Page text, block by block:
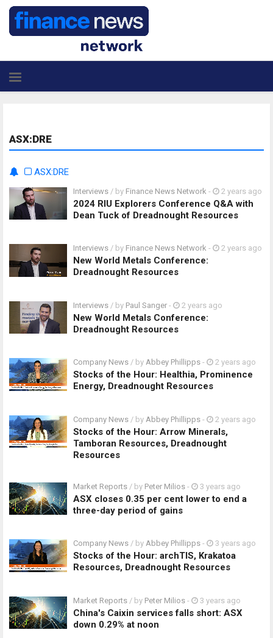
ASX:DRE
ASX:DRE
Interviews / by Finance News Network - 2 years ago
2024 RIU Explorers Conference Q&A with
Dean Tuck of Dreadnought Resources
Interviews / by Finance News Network - 2 years ago
New World Metals Conference:
Dreadnought Resources
Interviews / by Paul Sanger - 2 years ago
New World Metals Conference:
Dreadnought Resources
Company News / by Abbey Phillipps - 2 years ago
Stocks of the Hour: Healthia, Prominence
Energy, Dreadnought Resources
Company News / by Abbey Phillipps - 2 years ago
Stocks of the Hour: Arrow Minerals,
Tamboran Resources, Dreadnought
Resources
Market Reports / by Peter Milios - 3 years ago
ASX closes 0.35 per cent lower to end a
three-day period of gains
Company News / by Abbey Phillipps - 3 years ago
Stocks of the Hour: archTIS, Krakatoa
Resources, Dreadnought Resources
Market Reports / by Peter Milios - 3 years ago
China's Caixin services falls short: ASX
down 0.29% at noon